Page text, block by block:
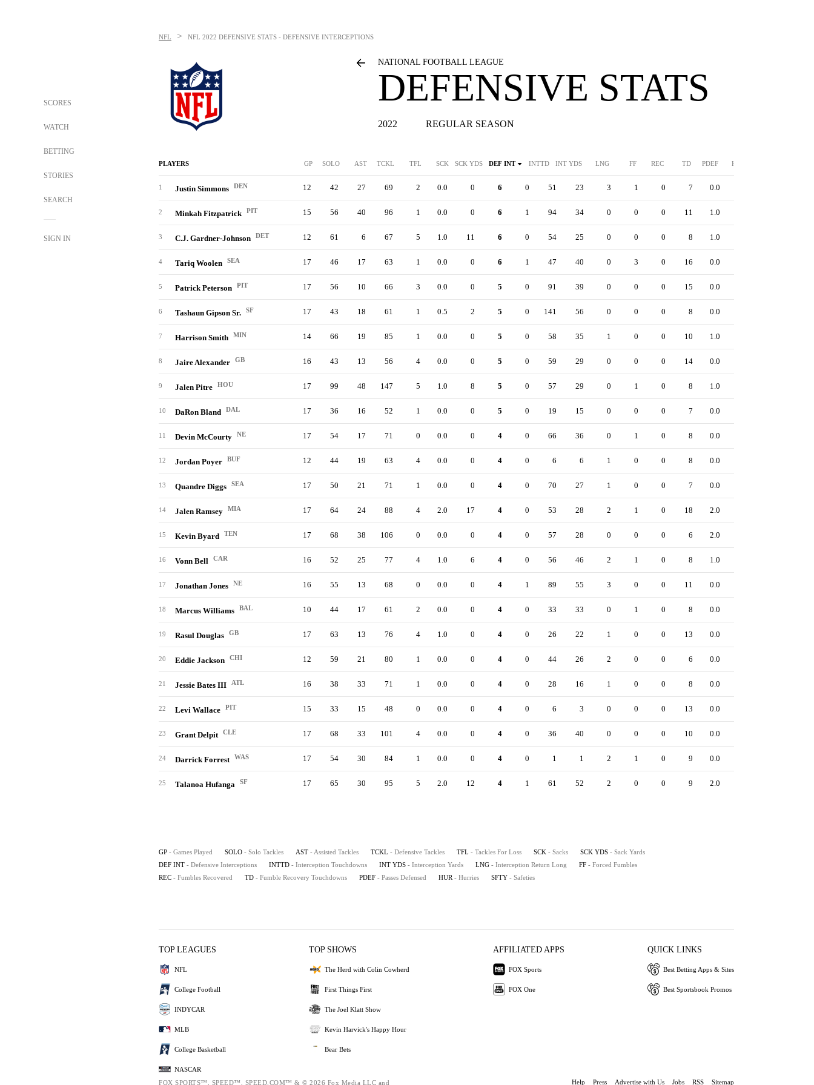
SCORES
WATCH
BETTING
STORIES
SEARCH
SIGN IN
NFL > NFL 2022 DEFENSIVE STATS - DEFENSIVE INTERCEPTIONS
NATIONAL FOOTBALL LEAGUE
DEFENSIVE STATS
2022 REGULAR SEASON
PLAYERS GP SOLO AST TCKL TFL SCK SCK YDS DEF INT INTTD INT YDS LNG FF REC TD PDEF HUR
1 Justin Simmons DEN 12 42 27 69 2 0.0 0 6 0 51 23 3 1 0 7 0.0
2 Minkah Fitzpatrick PIT 15 56 40 96 1 0.0 0 6 1 94 34 0 0 0 11 1.0
3 C.J. Gardner-Johnson DET 12 61 6 67 5 1.0 11 6 0 54 25 0 0 0 8 1.0
4 Tariq Woolen SEA 17 46 17 63 1 0.0 0 6 1 47 40 0 3 0 16 0.0
5 Patrick Peterson PIT 17 56 10 66 3 0.0 0 5 0 91 39 0 0 0 15 0.0
6 Tashaun Gipson Sr. SF 17 43 18 61 1 0.5 2 5 0 141 56 0 0 0 8 0.0
7 Harrison Smith MIN 14 66 19 85 1 0.0 0 5 0 58 35 1 0 0 10 1.0
8 Jaire Alexander GB 16 43 13 56 4 0.0 0 5 0 59 29 0 0 0 14 0.0
9 Jalen Pitre HOU 17 99 48 147 5 1.0 8 5 0 57 29 0 1 0 8 1.0
10 DaRon Bland DAL 17 36 16 52 1 0.0 0 5 0 19 15 0 0 0 7 0.0
11 Devin McCourty NE 17 54 17 71 0 0.0 0 4 0 66 36 0 1 0 8 0.0
12 Jordan Poyer BUF 12 44 19 63 4 0.0 0 4 0 6 6 1 0 0 8 0.0
13 Quandre Diggs SEA 17 50 21 71 1 0.0 0 4 0 70 27 1 0 0 7 0.0
14 Jalen Ramsey MIA 17 64 24 88 4 2.0 17 4 0 53 28 2 1 0 18 2.0
15 Kevin Byard TEN 17 68 38 106 0 0.0 0 4 0 57 28 0 0 0 6 2.0
16 Vonn Bell CAR 16 52 25 77 4 1.0 6 4 0 56 46 2 1 0 8 1.0
17 Jonathan Jones NE 16 55 13 68 0 0.0 0 4 1 89 55 3 0 0 11 0.0
18 Marcus Williams BAL 10 44 17 61 2 0.0 0 4 0 33 33 0 1 0 8 0.0
19 Rasul Douglas GB 17 63 13 76 4 1.0 0 4 0 26 22 1 0 0 13 0.0
20 Eddie Jackson CHI 12 59 21 80 1 0.0 0 4 0 44 26 2 0 0 6 0.0
21 Jessie Bates III ATL 16 38 33 71 1 0.0 0 4 0 28 16 1 0 0 8 0.0
22 Levi Wallace PIT 15 33 15 48 0 0.0 0 4 0 6 3 0 0 0 13 0.0
23 Grant Delpit CLE 17 68 33 101 4 0.0 0 4 0 36 40 0 0 0 10 0.0
24 Darrick Forrest WAS 17 54 30 84 1 0.0 0 4 0 1 1 2 1 0 9 0.0
25 Talanoa Hufanga SF 17 65 30 95 5 2.0 12 4 1 61 52 2 0 0 9 2.0
GP - Games Played SOLO - Solo Tackles AST - Assisted Tackles TCKL - Defensive Tackles TFL - Tackles For Loss SCK - Sacks SCK YDS - Sack Yards
DEF INT - Defensive Interceptions INTTD - Interception Touchdowns INT YDS - Interception Yards LNG - Interception Return Long FF - Forced Fumbles
REC - Fumbles Recovered TD - Fumble Recovery Touchdowns PDEF - Passes Defensed HUR - Hurries SFTY - Safeties
TOP LEAGUES
NFL
College Football
INDYCAR
MLB
College Basketball
NASCAR
TOP SHOWS
The Herd with Colin Cowherd
First Things First
The Joel Klatt Show
Kevin Harvick's Happy Hour
Bear Bets
AFFILIATED APPS
FOX Sports
FOX One
QUICK LINKS
Best Betting Apps & Sites
Best Sportsbook Promos
FOX SPORTS™, SPEED™, SPEED.COM™ & © 2026 Fox Media LLC and Help Press Advertise with Us Jobs RSS Sitemap